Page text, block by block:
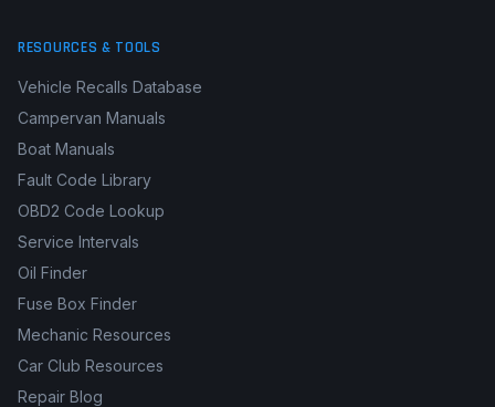
RESOURCES & TOOLS
Vehicle Recalls Database
Campervan Manuals
Boat Manuals
Fault Code Library
OBD2 Code Lookup
Service Intervals
Oil Finder
Fuse Box Finder
Mechanic Resources
Car Club Resources
Repair Blog